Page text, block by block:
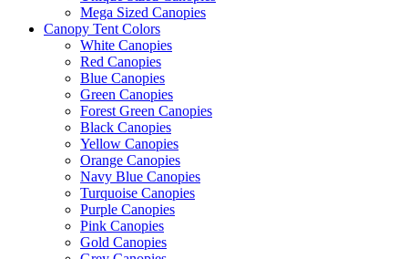
Mega Sized Canopies
Canopy Tent Colors
White Canopies
Red Canopies
Blue Canopies
Green Canopies
Forest Green Canopies
Black Canopies
Yellow Canopies
Orange Canopies
Navy Blue Canopies
Turquoise Canopies
Purple Canopies
Pink Canopies
Gold Canopies